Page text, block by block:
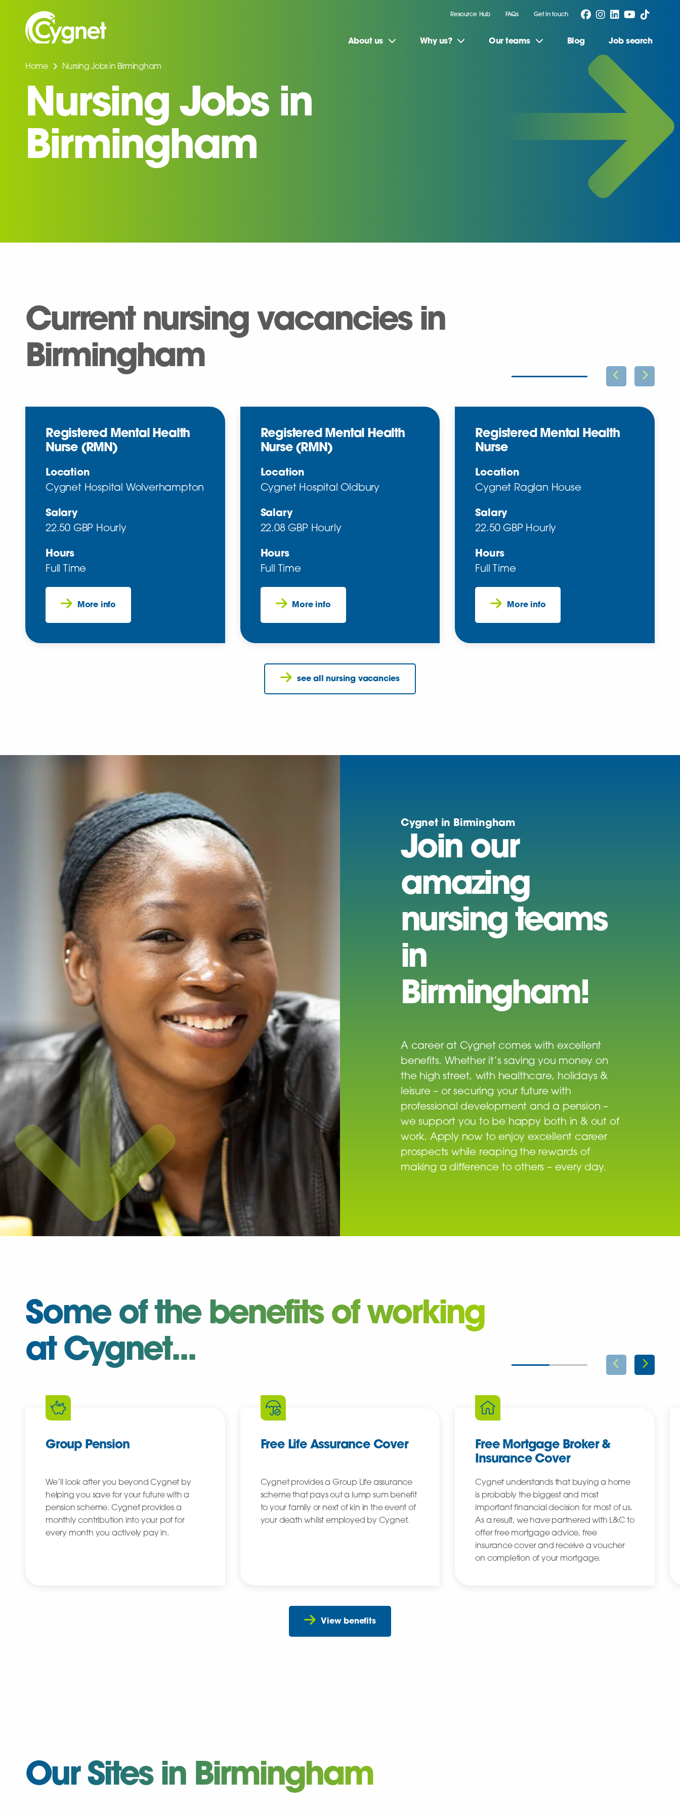
Resource Hub FAQs Get in touch
About us Why us? Our teams Blog Job search
Home Nursing Jobs in Birmingham
Nursing Jobs in
Birmingham
Current nursing vacancies in
Birmingham
Registered Mental Health
Nurse (RMN)
Location
Cygnet Hospital Wolverhampton
Salary
22.50 GBP Hourly
Hours
Full Time
More info
Registered Mental Health
Nurse (RMN)
Location
Cygnet Hospital Oldbury
Salary
22.08 GBP Hourly
Hours
Full Time
More info
Registered Mental Health
Nurse
Location
Cygnet Raglan House
Salary
22.50 GBP Hourly
Hours
Full Time
More info
see all nursing vacancies
Cygnet in Birmingham
Join our
amazing
nursing teams
in
Birmingham!
A career at Cygnet comes with excellent
benefits. Whether it’s saving you money on
the high street, with healthcare, holidays &
leisure – or securing your future with
professional development and a pension –
we support you to be happy both in & out of
work. Apply now to enjoy excellent career
prospects while reaping the rewards of
making a difference to others – every day.
Some of the benefits of working
at Cygnet...
Group Pension
We’ll look after you beyond Cygnet by
helping you save for your future with a
pension scheme. Cygnet provides a
monthly contribution into your pot for
every month you actively pay in.
Free Life Assurance Cover
Cygnet provides a Group Life assurance
scheme that pays out a lump sum benefit
to your family or next of kin in the event of
your death whilst employed by Cygnet.
Free Mortgage Broker &
Insurance Cover
Cygnet understands that buying a home
is probably the biggest and most
important financial decision for most of us.
As a result, we have partnered with L&C to
offer free mortgage advice, free
insurance cover and receive a voucher
on completion of your mortgage.
View benefits
Our Sites in Birmingham